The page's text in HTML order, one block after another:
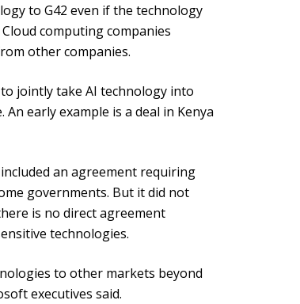
to G42 even if the technology
computing companies
other companies.
jointly take AI technology into
early example is a deal in Kenya
an agreement requiring
governments. But it did not
is no direct agreement
technologies.
to other markets beyond
executives said.